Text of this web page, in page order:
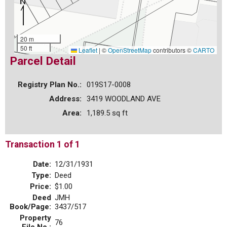
20 m
50 ft
Leaflet | ©OpenStreetMapcontributors ©CARTO
Parcel Detail
Registry Plan No.:
019S17-0008
Address:
3419 WOODLAND AVE
Area:
1,189.5 sq ft
Transaction 1 of 1
Date: 12/31/1931
Type: Deed
Price: $1.00
Deed
Book/Page:
JMH
3437/517
Property 76